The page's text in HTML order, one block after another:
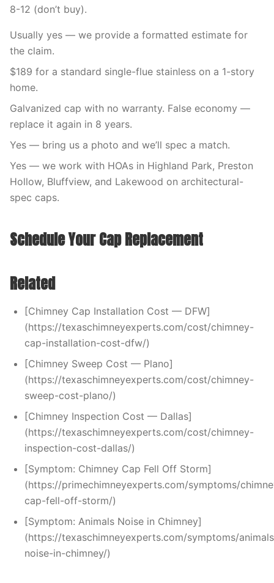
8-12 (don’t buy).
Usually yes — we provide a formatted estimate for
the claim.
$189 for a standard single-flue stainless on a 1-story
home.
Galvanized cap with no warranty. False economy —
replace it again in 8 years.
Yes — bring us a photo and we’ll spec a match.
Yes — we work with HOAs in Highland Park, Preston
Hollow, Bluffview, and Lakewood on architectural-
spec caps.
Schedule Your Cap Replacement
Related
[Chimney Cap Installation Cost — DFW]
(https://texaschimneyexperts.com/cost/chimney-
cap-installation-cost-dfw/)
[Chimney Sweep Cost — Plano]
(https://texaschimneyexperts.com/cost/chimney-
sweep-cost-plano/)
[Chimney Inspection Cost — Dallas]
(https://texaschimneyexperts.com/cost/chimney-
inspection-cost-dallas/)
[Symptom: Chimney Cap Fell Off Storm]
(https://primechimneyexperts.com/symptoms/
cap-fell-off-storm/)
[Symptom: Animals Noise in Chimney]
(https://texaschimneyexperts.com/symptoms/
noise-in-chimney/)